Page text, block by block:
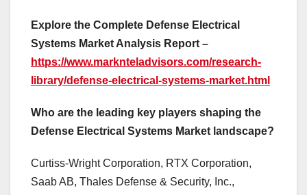
Explore the Complete Defense Electrical
Systems Market Analysis Report –
https://www.marknteladvisors.com/research-
library/defense-electrical-systems-market.html
Who are the leading key players shaping the
Defense Electrical Systems Market landscape?
Curtiss-Wright Corporation, RTX Corporation,
Saab AB, Thales Defense & Security, Inc.,